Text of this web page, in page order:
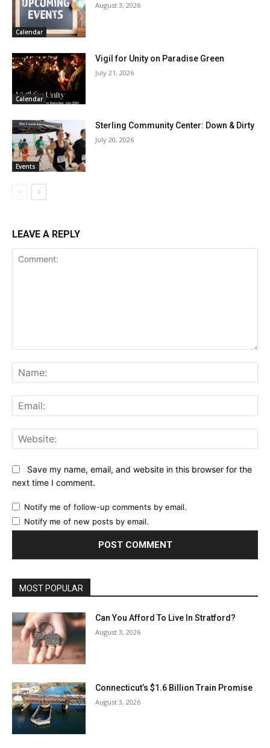
Calendar
August 3, 2026
Calendar
Vigil for Unity on Paradise Green
July 21, 2026
Events
Sterling Community Center: Down & Dirty
July 20, 2026
LEAVE A REPLY
Save my name, email, and website in this browser for the
next time I comment.
Notify me of follow-up comments by email.
Notify me of new posts by email.
MOST POPULAR
Can You Afford To Live In Stratford?
August 3, 2026
Connecticut’s $1.6 Billion Train Promise
August 3, 2026